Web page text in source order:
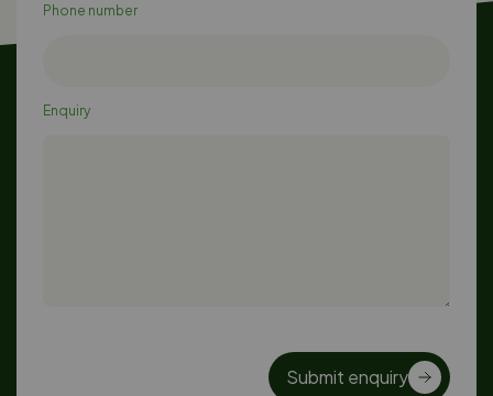
Phone number
Enquiry
Submit enquiry